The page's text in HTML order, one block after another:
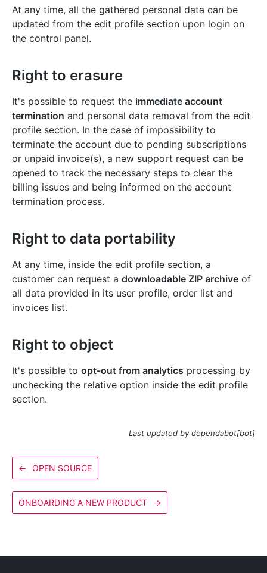
At any time, all the gathered personal data can be
updated from the edit profile section upon login on
the control panel.
Right to erasure
It's possible to request the immediate account
termination and personal data removal from the edit
profile section. In the case of impossibility to
terminate the account due to pending subscriptions
or unpaid invoice(s), a new support request can be
opened to track the necessary steps to clear the
billing issues and being informed on the account
termination process.
Right to data portability
At any time, inside the edit profile section, a
customer can request a downloadable ZIP archive of
all data provided in its user profile, order list and
invoices list.
Right to object
It's possible to opt-out from analytics processing by
unchecking the relative option inside the edit profile
section.
Last updated by dependabot[bot]
← OPEN SOURCE
ONBOARDING A NEW PRODUCT →